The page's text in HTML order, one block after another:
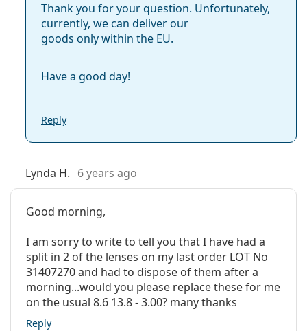
Thank you for your question. Unfortunately,
currently, we can deliver our
goods only within the EU.
Have a good day!
Reply
Lynda H. 6 years ago
Good morning,
I am sorry to write to tell you that I have had a
split in 2 of the lenses on my last order LOT No
31407270 and had to dispose of them after a
morning...would you please replace these for me
on the usual 8.6 13.8 - 3.00? many thanks
Reply